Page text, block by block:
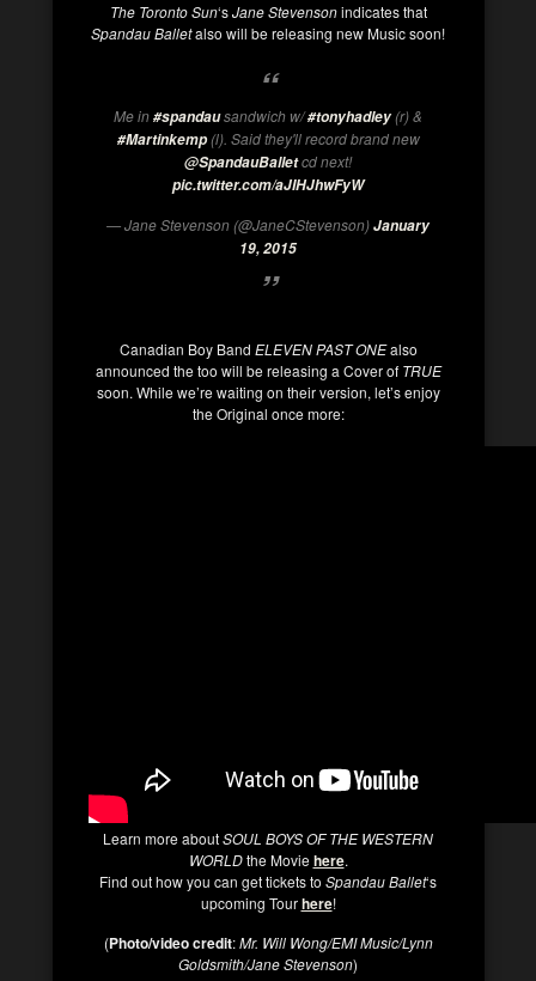
The Toronto Sun‘sJane Stevensonindicates that
Spandau Balletalso will be releasing new Music soon!
Me in#spandausandwich w/#tonyhadley(r) &
#Martinkemp(l). Said they'll record brand new
@SpandauBalletcd next!
pic.twitter.com/aJIHJhwFyW
— Jane Stevenson (@JaneCStevenson)January
19, 2015
Canadian Boy Band ELEVEN PAST ONEalso
announced the too will be releasing a Cover of TRUE
soon. While we’re waiting on their version, let’s enjoy
the Original once more:
Learn more aboutSOUL BOYS OF THE WESTERN
WORLDthe Moviehere.
Find out how you can get tickets to Spandau Ballet‘s
upcoming Tourhere!
(Photo/video credit:Mr. Will Wong/EMI Music/Lynn
Goldsmith/Jane Stevenson)